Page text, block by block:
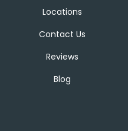
Locations
Contact Us
Reviews
Blog